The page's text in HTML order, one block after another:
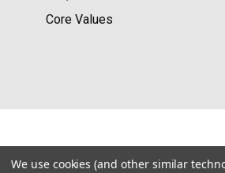
Core Values
We use cookies (and other similar